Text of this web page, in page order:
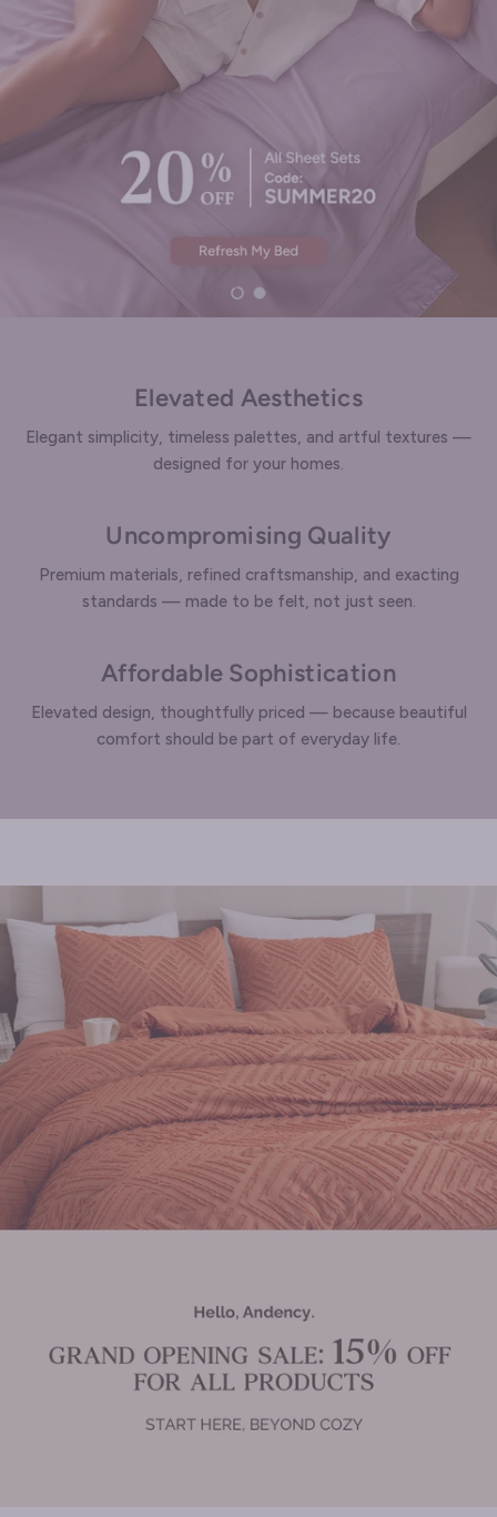
Enjoy 15% OFF
Load slide 1 of 2
Load slide 2 of 2
Elevated Aesthetics
Elegant simplicity, timeless palettes, and artful textures —
designed for your homes.
Uncompromising Quality
Premium materials, refined craftsmanship, and exacting
standards — made to be felt, not just seen.
Affordable Sophistication
Elevated design, thoughtfully priced — because beautiful
comfort should be part of everyday life.